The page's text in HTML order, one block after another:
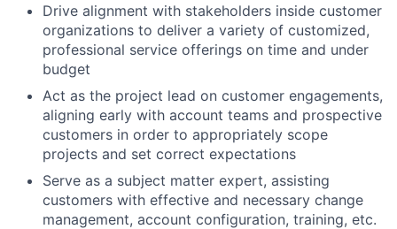
Drive alignment with stakeholders inside customer
organizations to deliver a variety of customized,
professional service offerings on time and under
budget
Act as the project lead on customer engagements,
aligning early with account teams and prospective
customers in order to appropriately scope
projects and set correct expectations
Serve as a subject matter expert, assisting
customers with effective and necessary change
management, account configuration, training, etc.